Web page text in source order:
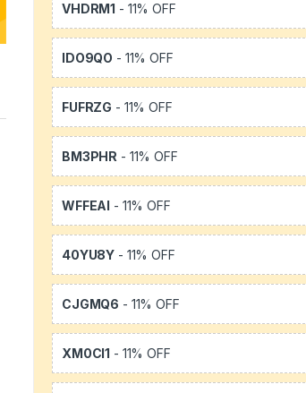
VHDRM1 - 11% OFF
IDO9QO - 11% OFF
FUFRZG - 11% OFF
BM3PHR - 11% OFF
WFFEAI - 11% OFF
40YU8Y - 11% OFF
CJGMQ6 - 11% OFF
XM0CI1 - 11% OFF